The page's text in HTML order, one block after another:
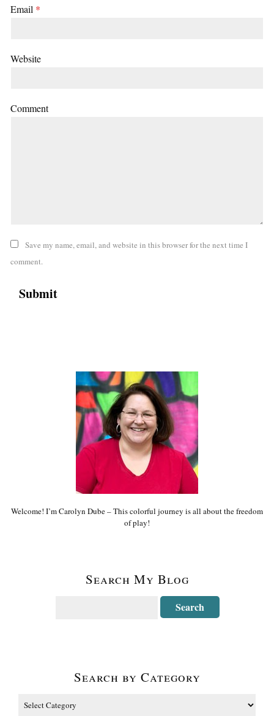
Email *
Website
Comment
Save my name, email, and website in this browser for the next time I
comment.
Welcome! I’m Carolyn Dube – This colorful journey is all about the freedom
of play!
Search My Blog
Search by Category